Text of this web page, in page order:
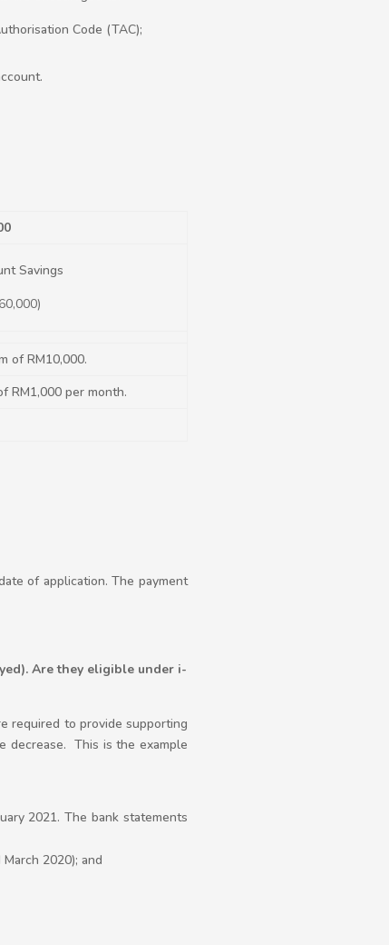
Code (TAC);
Savings
of RM10,000.
RM1,000 per month.
of application. The payment
Are they eligible under i-
required to provide supporting
decrease. This is the example
2021. The bank statements
2020); and